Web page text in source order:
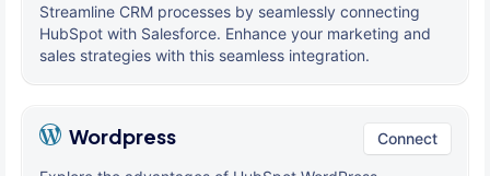
Streamline CRM processes by seamlessly connecting
HubSpot with Salesforce. Enhance your marketing and
sales strategies with this seamless integration.
Wordpress Connect